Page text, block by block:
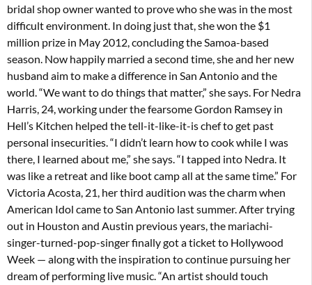
bridal shop owner wanted to prove who she was in the most
difficult environment. In doing just that, she won the $1
million prize in May 2012, concluding the Samoa-based
season. Now happily married a second time, she and her new
husband aim to make a difference in San Antonio and the
world. “We want to do things that matter,” she says. For Nedra
Harris, 24, working under the fearsome Gordon Ramsey in
Hell’s Kitchen helped the tell-it-like-it-is chef to get past
personal insecurities. “I didn’t learn how to cook while I was
there, I learned about me,” she says. “I tapped into Nedra. It
was like a retreat and like boot camp all at the same time.” For
Victoria Acosta, 21, her third audition was the charm when
American Idol came to San Antonio last summer. After trying
out in Houston and Austin previous years, the mariachi-
singer-turned-pop-singer finally got a ticket to Hollywood
Week — along with the inspiration to continue pursuing her
dream of performing live music. “An artist should touch